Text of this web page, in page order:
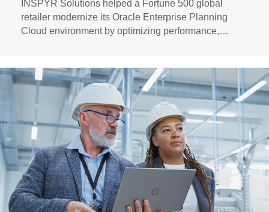
INSPYR Solutions helped a Fortune 500 global
retailer modernize its Oracle Enterprise Planning
Cloud environment by optimizing performance,
for long-term financial planning and operational
efficiency.